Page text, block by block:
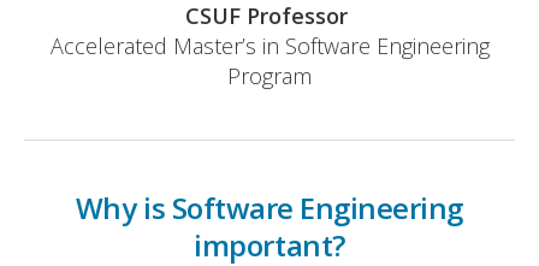
CSUF Professor
Accelerated Master’s in Software Engineering
Program
Why is Software Engineering
important?